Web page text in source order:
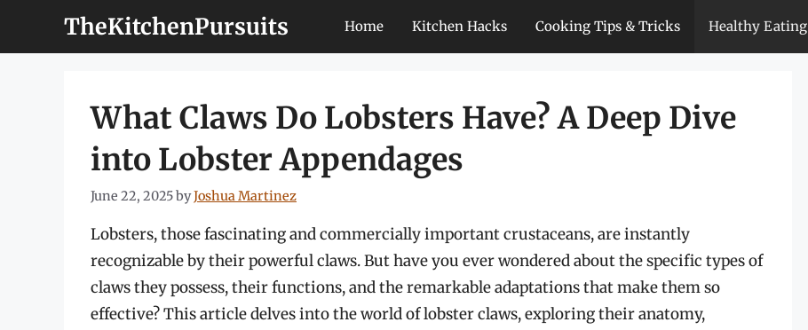
TheKitchenPursuits Home Kitchen Hacks Cooking Tips & Tricks Healthy Eating
What Claws Do Lobsters Have? A Deep Dive
into Lobster Appendages
June 22, 2025byJoshua Martinez
Lobsters, those fascinating and commercially important crustaceans, are instantly
recognizable by their powerful claws. But have you ever wondered about the specific types of
claws they possess, their functions, and the remarkable adaptations that make them so
effective? This article delves into the world of lobster claws, exploring their anatomy,